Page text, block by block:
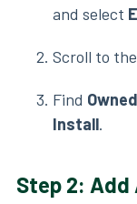
and select
Scroll to the
Find
Install.
Step 2: